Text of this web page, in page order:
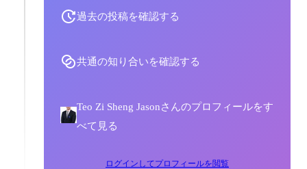
過去の投稿を確認する
共通の知り合いを確認する
Teo Zi Sheng Jasonさんのプロフィールをす
べて見る
ログインしてプロフィールを閲覧